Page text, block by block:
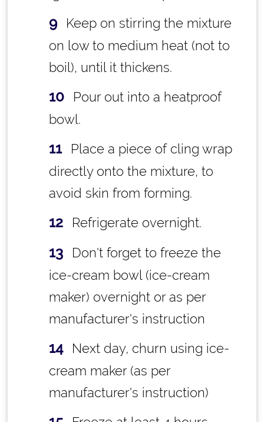
Keep on stirring the mixture
on low to medium heat (not to
boil), until it thickens.
Pour out into a heatproof
bowl.
Place a piece of cling wrap
directly onto the mixture, to
avoid skin from forming.
Refrigerate overnight.
Don't forget to freeze the
ice-cream bowl (ice-cream
maker) overnight or as per
manufacturer's instruction
Next day, churn using ice-
cream maker (as per
manufacturer's instruction)